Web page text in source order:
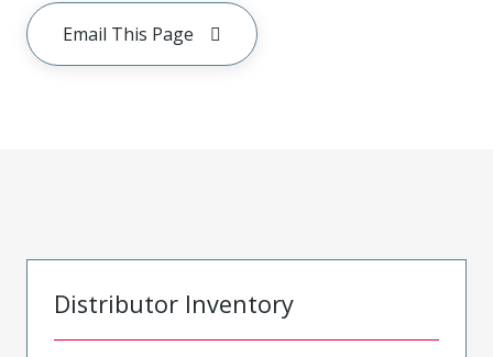
Email This Page
Distributor Inventory